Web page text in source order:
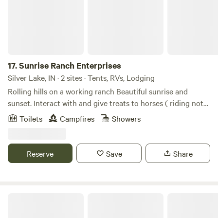
17.Sunrise Ranch Enterprises
Silver Lake, IN · 2 sites · Tents, RVs, Lodging
Rolling hills on a working ranch Beautiful sunrise and
sunset. Interact with and give treats to horses ( riding not
part of existence)
Toilets Campfires Showers
Reserve Save Share